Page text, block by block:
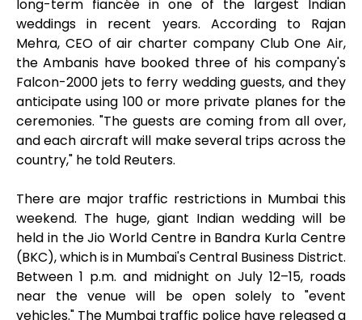
long-term fiancée in one of the largest Indian
weddings in recent years. According to Rajan
Mehra, CEO of air charter company Club One Air,
the Ambanis have booked three of his company's
Falcon-2000 jets to ferry wedding guests, and they
anticipate using 100 or more private planes for the
ceremonies. "The guests are coming from all over,
and each aircraft will make several trips across the
country," he told Reuters.
There are major traffic restrictions in Mumbai this
weekend. The huge, giant Indian wedding will be
held in the Jio World Centre in Bandra Kurla Centre
(BKC), which is in Mumbai's Central Business District.
Between 1 p.m. and midnight on July 12–15, roads
near the venue will be open solely to "event
vehicles." The Mumbai traffic police have released a